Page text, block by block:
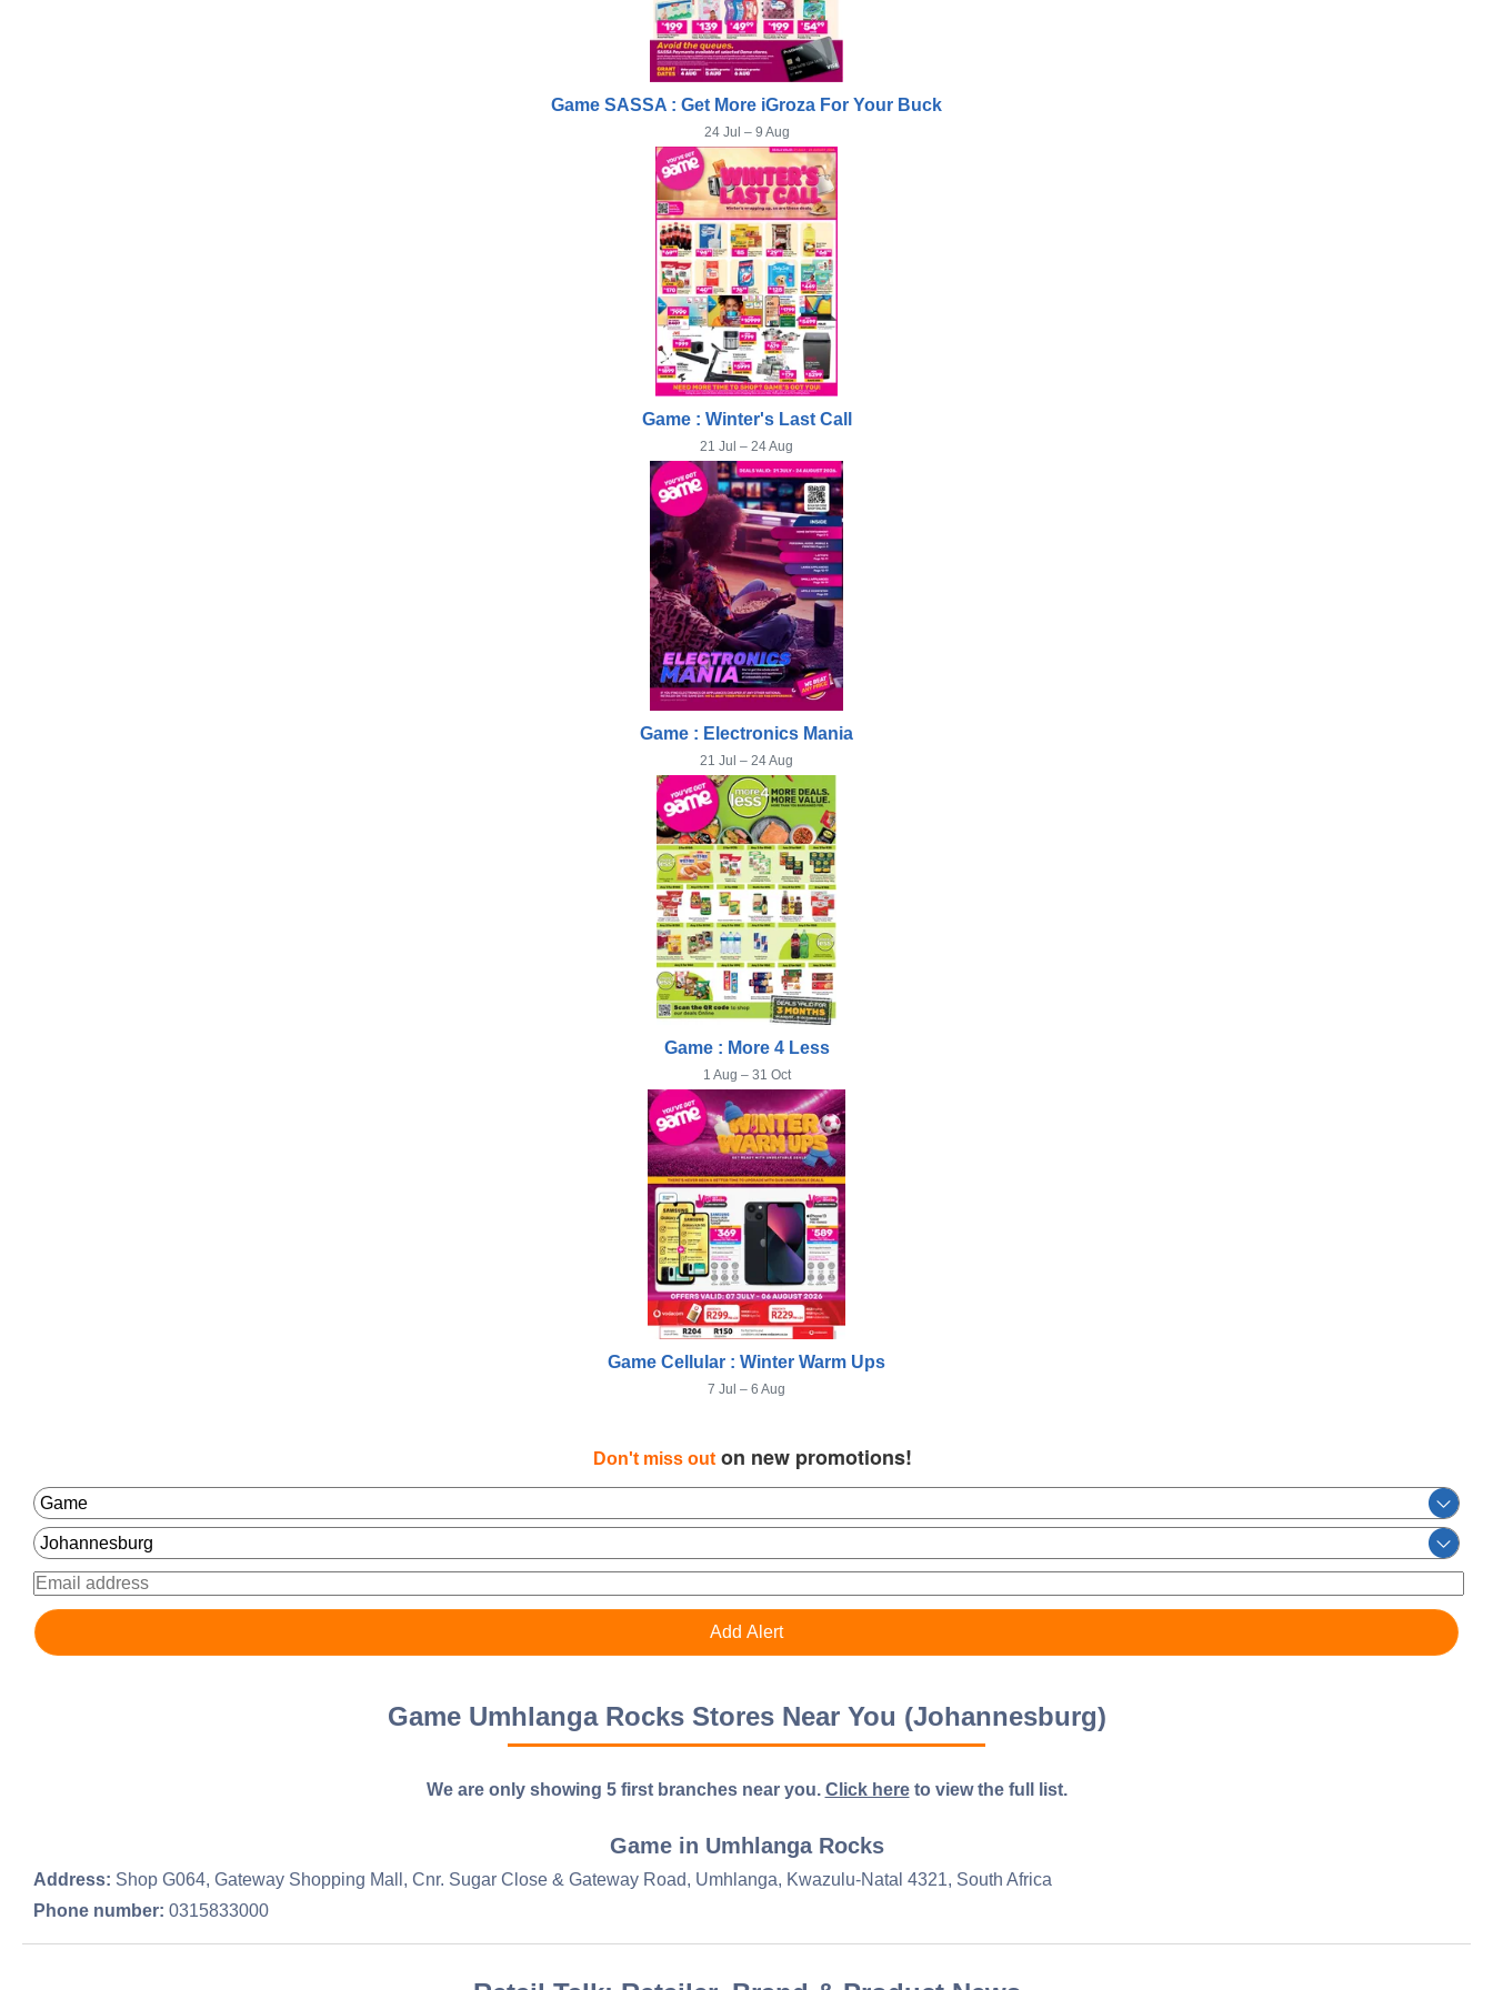
Game SASSA : Get More iGroza For Your Buck
24 Jul – 9 Aug
Game : Winter's Last Call
21 Jul – 24 Aug
Game : Electronics Mania
21 Jul – 24 Aug
Game : More 4 Less
1 Aug – 31 Oct
Game Cellular : Winter Warm Ups
7 Jul – 6 Aug
Don't miss outon new promotions!
Game Umhlanga Rocks Stores Near You (Johannesburg)
We are only showing 5 first branches near you. Click hereto view the full list.
Game in Umhlanga Rocks
Address: Shop G064, Gateway Shopping Mall, Cnr. Sugar Close & Gateway Road, Umhlanga, Kwazulu-Natal 4321, South Africa
Phone number: 0315833000